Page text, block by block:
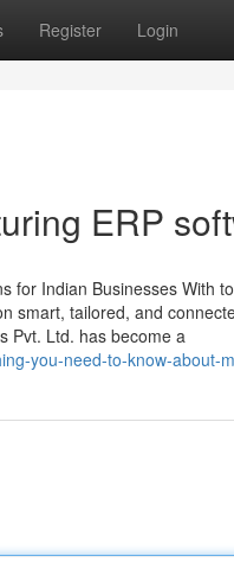
Register Login
ERP
for Indian Businesses With
smart, tailored, and
Pvt. Ltd. has become a
you-need-to-know-about-